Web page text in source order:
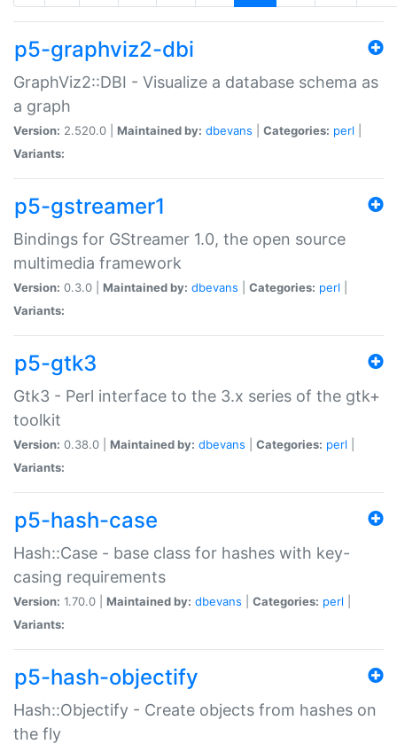
p5-graphviz2-dbi
GraphViz2::DBI - Visualize a database schema as
a graph
Version: 2.520.0 | Maintained by: dbevans Categories: perl
Variants:
p5-gstreamer1
Bindings for GStreamer 1.0, the open source
multimedia framework
Version: 0.3.0 | Maintained by: dbevans Categories: perl
Variants:
p5-gtk3
Gtk3 - Perl interface to the 3.x series of the gtk+
toolkit
Version: 0.38.0 | Maintained by: dbevans Categories: perl
Variants:
p5-hash-case
Hash::Case - base class for hashes with key-
casing requirements
Version: 1.70.0 | Maintained by: dbevans Categories: perl
Variants:
p5-hash-objectify
Hash::Objectify - Create objects from hashes on
the fly